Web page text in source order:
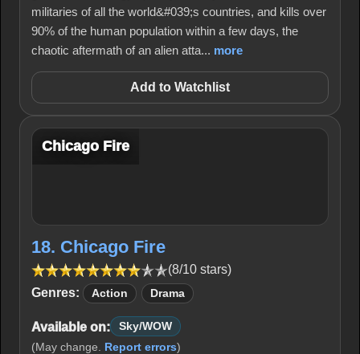
militaries of all the world&#039;s countries, and kills over
90% of the human population within a few days, the
chaotic aftermath of an alien atta... more
Add to Watchlist
Chicago Fire
18. Chicago Fire
(8/10 stars)
Genres:
Action Drama
Available on:
Sky/WOW
(May change. Report errors)